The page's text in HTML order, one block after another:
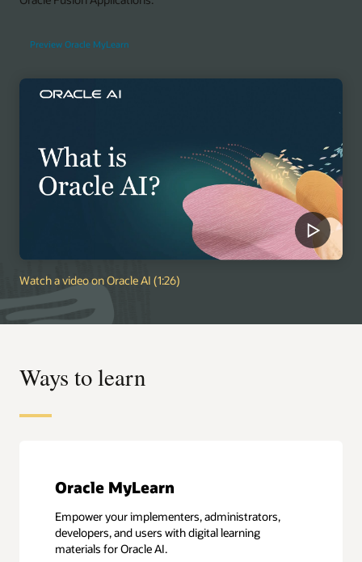
Preview Oracle MyLearn
Watch a video on Oracle AI (1:26)
Ways to learn
Oracle MyLearn
Empower your implementers, administrators,
developers, and users with digital learning
materials for Oracle AI.